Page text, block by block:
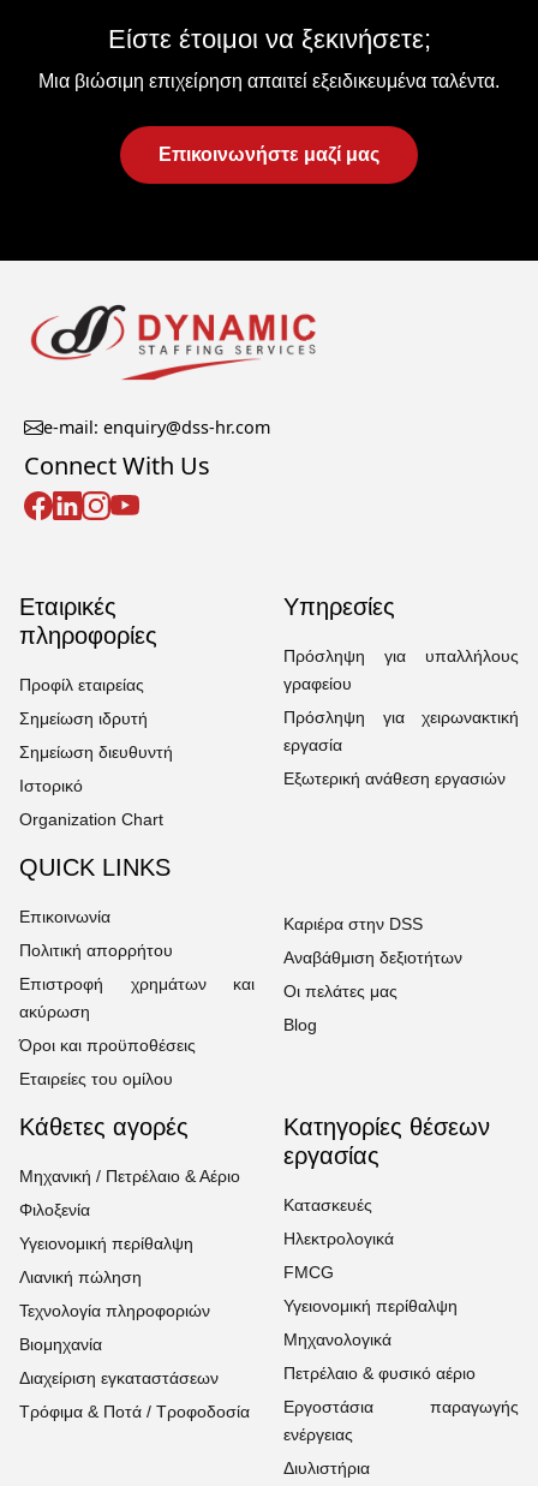
Είστε έτοιμοι να ξεκινήσετε;
Μια βιώσιμη επιχείρηση απαιτεί εξειδικευμένα ταλέντα.
Επικοινωνήστε μαζί μας
e-mail: enquiry@dss-hr.com
Connect With Us
Εταιρικές
πληροφορίες
Προφίλ εταιρείας
Σημείωση ιδρυτή
Σημείωση διευθυντή
Ιστορικό
Organization Chart
Υπηρεσίες
Πρόσληψη για υπαλλήλους
γραφείου
Πρόσληψη για χειρωνακτική
εργασία
Εξωτερική ανάθεση εργασιών
QUICK LINKS
Επικοινωνία
Πολιτική απορρήτου
Επιστροφή χρημάτων και
ακύρωση
Όροι και προϋποθέσεις
Εταιρείες του ομίλου
Καριέρα στην DSS
Αναβάθμιση δεξιοτήτων
Οι πελάτες μας
Blog
Κάθετες αγορές
Μηχανική / Πετρέλαιο & Αέριο
Φιλοξενία
Υγειονομική περίθαλψη
Λιανική πώληση
Τεχνολογία πληροφοριών
Βιομηχανία
Διαχείριση εγκαταστάσεων
Τρόφιμα & Ποτά / Τροφοδοσία
Κατηγορίες θέσεων
εργασίας
Κατασκευές
Ηλεκτρολογικά
FMCG
Υγειονομική περίθαλψη
Μηχανολογικά
Πετρέλαιο & φυσικό αέριο
Εργοστάσια παραγωγής
ενέργειας
Διυλιστήρια